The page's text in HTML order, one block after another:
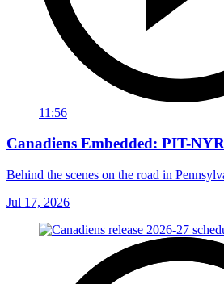
11:56
Canadiens Embedded: PIT-NYR
Behind the scenes on the road in
Jul 17, 2026